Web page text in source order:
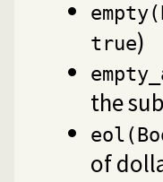
true)
the
of